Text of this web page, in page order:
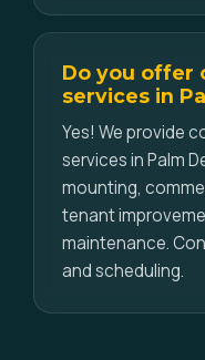
Do you offer
services in
Yes! We provide
services in Palm
mounting,
tenant
maintenance.
and scheduling.